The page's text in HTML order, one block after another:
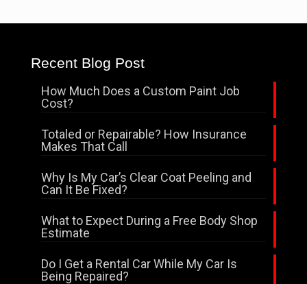
Recent Blog Post
How Much Does a Custom Paint Job
Cost?
Totaled or Repairable? How Insurance
Makes That Call
Why Is My Car’s Clear Coat Peeling and
Can It Be Fixed?
What to Expect During a Free Body Shop
Estimate
Do I Get a Rental Car While My Car Is
Being Repaired?